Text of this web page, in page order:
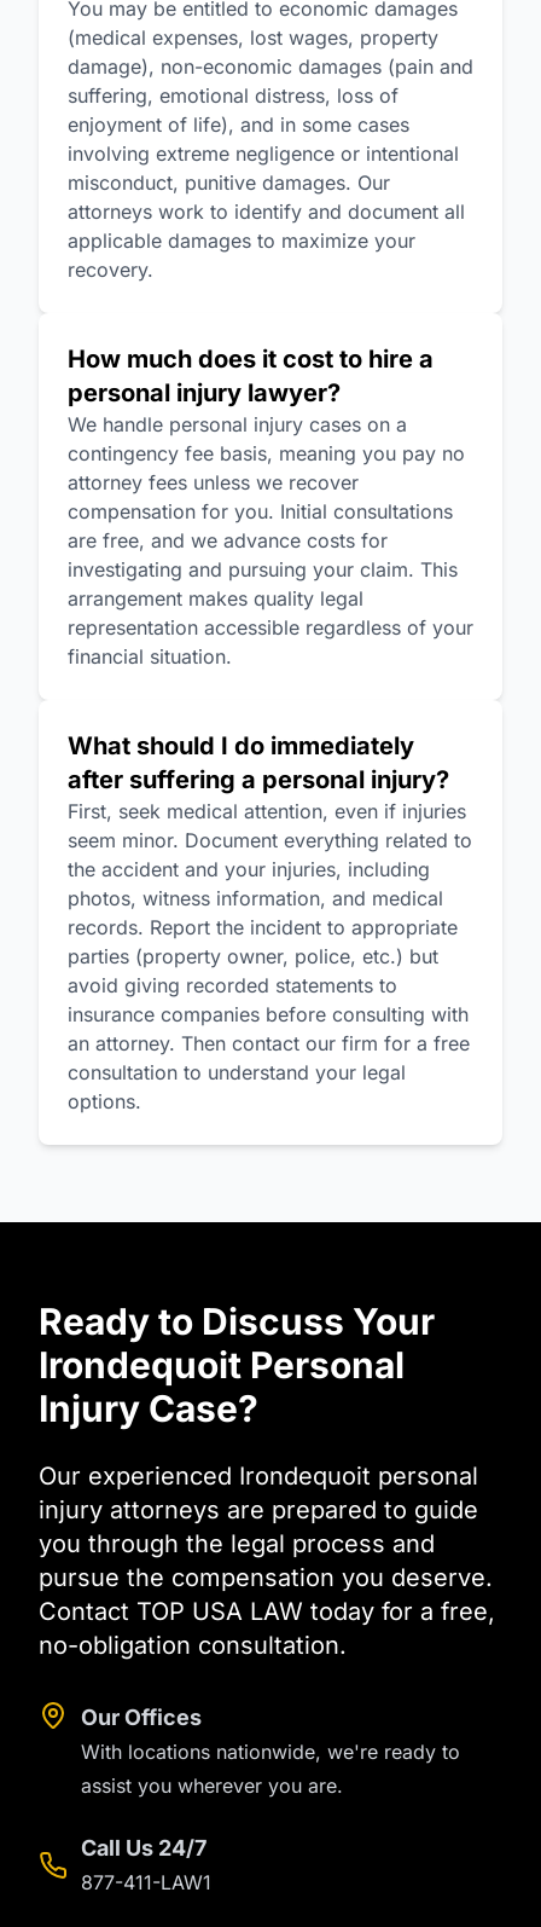
You may be entitled to economic damages
(medical expenses, lost wages, property
damage), non-economic damages (pain and
suffering, emotional distress, loss of
enjoyment of life), and in some cases
involving extreme negligence or intentional
misconduct, punitive damages. Our
attorneys work to identify and document all
applicable damages to maximize your
recovery.
How much does it cost to hire a
personal injury lawyer?
We handle personal injury cases on a
contingency fee basis, meaning you pay no
attorney fees unless we recover
compensation for you. Initial consultations
are free, and we advance costs for
investigating and pursuing your claim. This
arrangement makes quality legal
representation accessible regardless of your
financial situation.
What should I do immediately
after suffering a personal injury?
First, seek medical attention, even if injuries
seem minor. Document everything related to
the accident and your injuries, including
photos, witness information, and medical
records. Report the incident to appropriate
parties (property owner, police, etc.) but
avoid giving recorded statements to
insurance companies before consulting with
an attorney. Then contact our firm for a free
consultation to understand your legal
options.
Ready to Discuss Your
Irondequoit Personal
Injury Case?
Our experienced Irondequoit personal
injury attorneys are prepared to guide
you through the legal process and
pursue the compensation you deserve.
Contact TOP USA LAW today for a free,
no-obligation consultation.
Our Offices
With locations nationwide, we're ready to
assist you wherever you are.
Call Us 24/7
877-411-LAW1